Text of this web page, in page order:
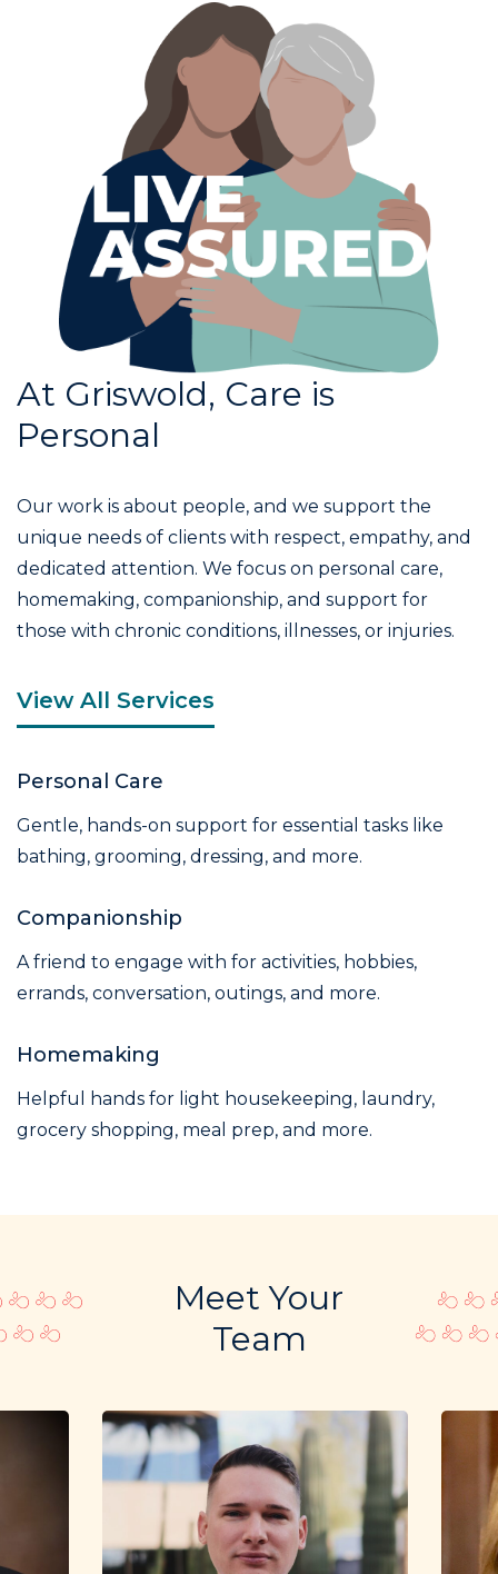
At Griswold, Care is
Personal
Our work is about people, and we support the
unique needs of clients with respect, empathy, and
dedicated attention. We focus on personal care,
homemaking, companionship, and support for
those with chronic conditions, illnesses, or injuries.
View All Services
Personal Care
Gentle, hands-on support for essential tasks like
bathing, grooming, dressing, and more.
Companionship
A friend to engage with for activities, hobbies,
errands, conversation, outings, and more.
Homemaking
Helpful hands for light housekeeping, laundry,
grocery shopping, meal prep, and more.
Meet Your
Team